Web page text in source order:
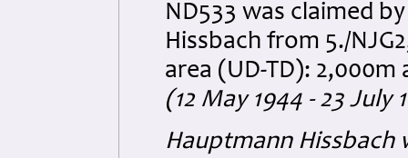
ND533 was claimed
Hissbach from 5./
area (UD-TD):
(12 May 1944 - 23
Hauptmann Hissbach